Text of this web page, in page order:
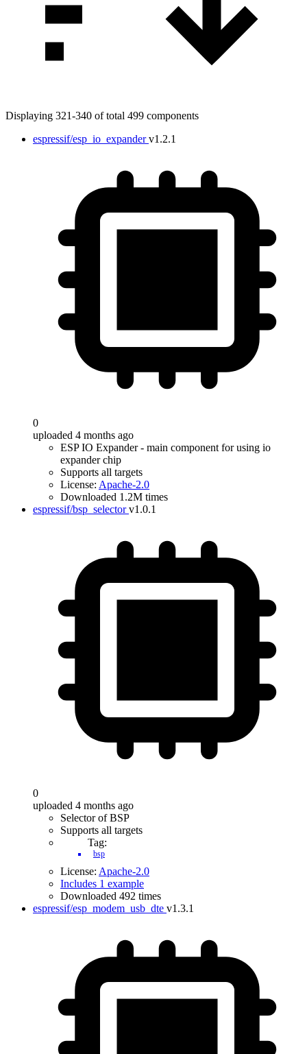
Displaying 321-340 of total 499 components
espressif/esp_io_expander v1.2.1
0
uploaded 4 months ago
ESP IO Expander - main component for using io
expander chip
Supports all targets
License: Apache-2.0
Downloaded 1.2M times
espressif/bsp_selector v1.0.1
0
uploaded 4 months ago
Selector of BSP
Supports all targets
Tag:
bsp
License: Apache-2.0
Includes 1 example
Downloaded 492 times
espressif/esp_modem_usb_dte v1.3.1